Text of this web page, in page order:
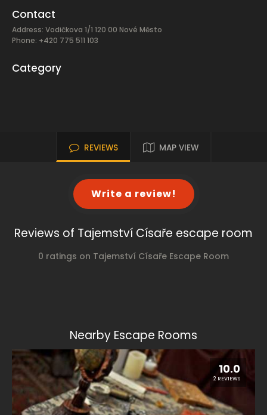
Contact
Address: Vodičkova 1/1 120 00 Nové Město
Phone: +420 775 511 103
Category
REVIEWS MAP VIEW
Write a review!
Reviews of Tajemství Císaře escape room
0 ratings on Tajemství Císaře Escape Room
Nearby Escape Rooms
10.0
2 REVIEWS